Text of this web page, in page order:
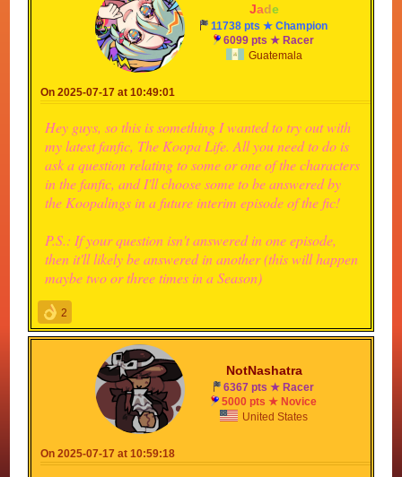
Jade-
11738 pts ★ Champion
6099 pts ★ Racer
Guatemala
On 2025-07-17 at 10:49:01
Hey guys, so this is something I wanted to try out with
my latest fanfic, The Koopa Life. All you need to do is
ask a question relating to some or one of the characters
in the fanfic, and I'll choose some to be answered by
the Koopalings in a future interim episode of the fic!
P.S.: If your question isn't answered in one episode,
then it'll likely be answered in another (this will happen
maybe two or three times in a Season)
2
NotNashatra
6367 pts ★ Racer
5000 pts ★ Novice
United States
On 2025-07-17 at 10:59:18